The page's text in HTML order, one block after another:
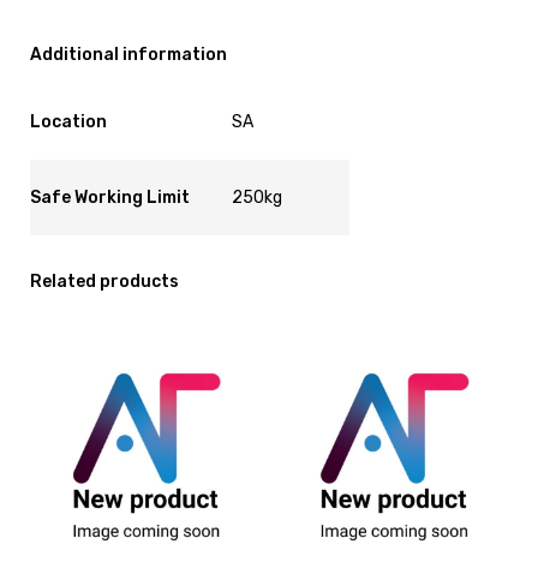
Additional information
Location SA
Safe Working Limit 250kg
Related products
Malsch
Impulse
Single
Floorline
Endless
Single